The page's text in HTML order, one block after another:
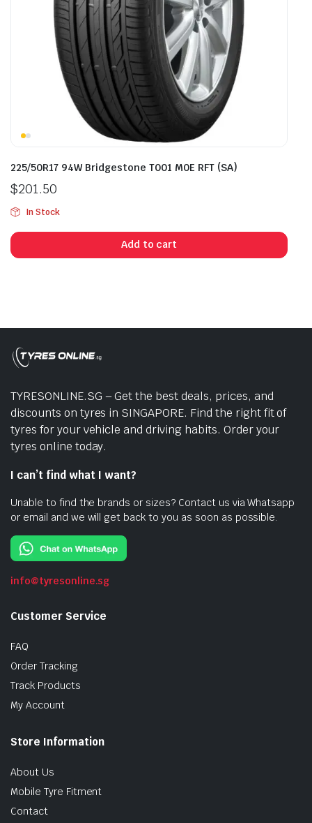
225/50R17 94W Bridgestone T001 M0E RFT (SA)
$201.50
In Stock
Add to cart
TYRESONLINE.SG – Get the best deals, prices, and
discounts on tyres in SINGAPORE. Find the right fit of
tyres for your vehicle and driving habits. Order your
tyres online today.
I can’t find what I want?
Unable to find the brands or sizes? Contact us via Whatsapp
or email and we will get back to you as soon as possible.
info@tyresonline.sg
Customer Service
FAQ
Order Tracking
Track Products
My Account
Store Information
About Us
Mobile Tyre Fitment
Contact